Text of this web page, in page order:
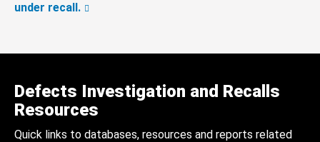
under recall.
Defects Investigation and Recalls
Resources
Quick links to databases, resources and reports related